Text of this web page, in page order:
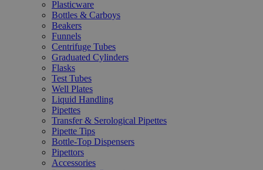
Plasticware
Bottles & Carboys
Beakers
Funnels
Centrifuge Tubes
Graduated Cylinders
Flasks
Test Tubes
Well Plates
Liquid Handling
Pipettes
Transfer & Serological Pipettes
Pipette Tips
Bottle-Top Dispensers
Pipettors
Accessories